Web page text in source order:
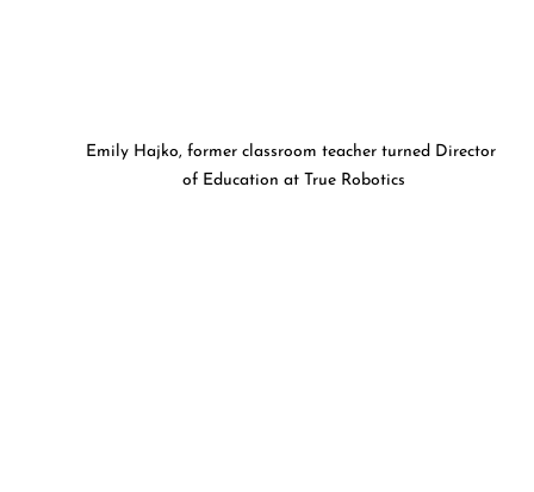
Emily Hajko, former classroom teacher turned Director
of Education at True Robotics